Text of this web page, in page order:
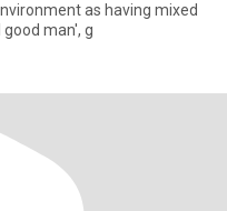
as having mixed
good man', g